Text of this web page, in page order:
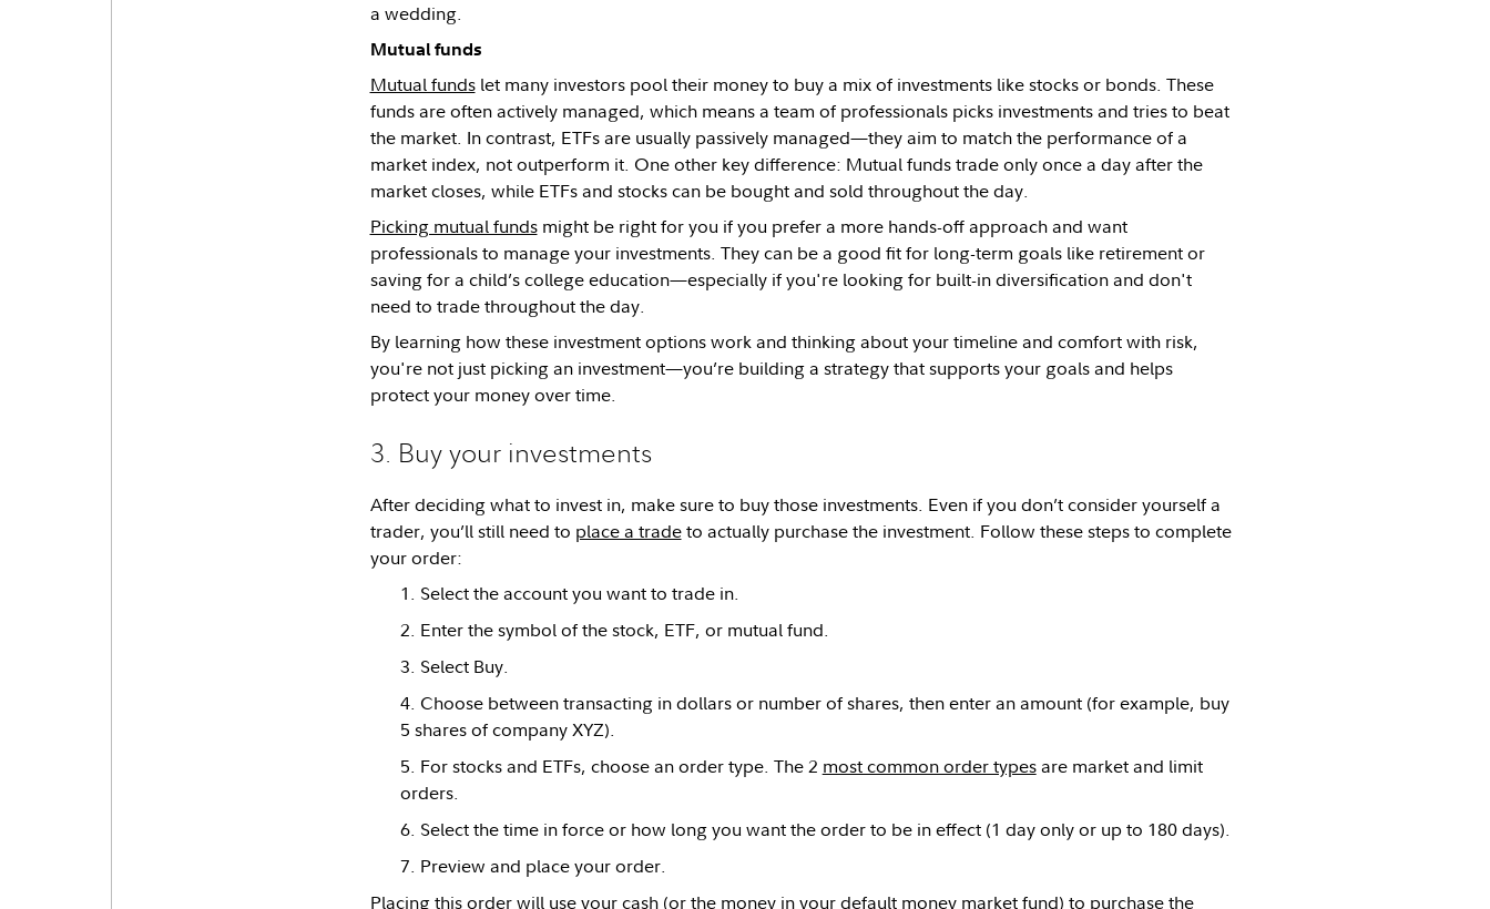
a wedding.
Mutual funds
Mutual fundslet many investors pool their money to buy a mix of investments like stocks or bonds. These
funds are often actively managed, which means a team of professionals picks investments and tries to beat
the market. In contrast, ETFs are usually passively managed—they aim to match the performance of a
market index, not outperform it. One other key difference: Mutual funds trade only once a day after the
market closes, while ETFs and stocks can be bought and sold throughout the day.
Picking mutual fundsmight be right for you if you prefer a more hands-off approach and want
professionals to manage your investments. They can be a good fit for long-term goals like retirement or
saving for a child’s college education—especially if you're looking for built-in diversification and don't
need to trade throughout the day.
By learning how these investment options work and thinking about your timeline and comfort with risk,
you're not just picking an investment—you’re building a strategy that supports your goals and helps
protect your money over time.
3. Buy your investments
After deciding what to invest in, make sure to buy those investments. Even if you don’t consider yourself a
trader, you’ll still need to place a tradeto actually purchase the investment. Follow these steps to complete
your order:
Select the account you want to trade in.
Enter the symbol of the stock, ETF, or mutual fund.
Select Buy.
Choose between transacting in dollars or number of shares, then enter an amount (for example, buy
5 shares of company XYZ).
For stocks and ETFs, choose an order type. The 2 most common order typesare market and limit
orders.
Select the time in force or how long you want the order to be in effect (1 day only or up to 180 days).
Preview and place your order.
Placing this order will use your cash (or the money in your default money market fund) to purchase the